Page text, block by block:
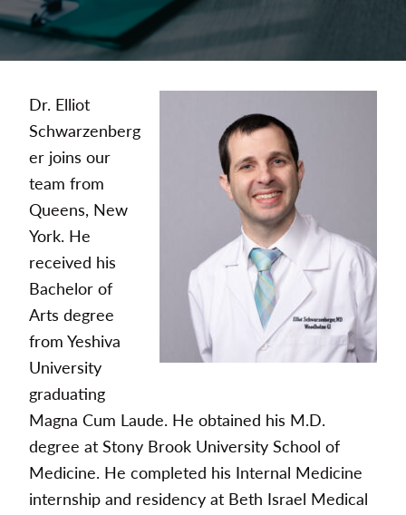
Dr. Elliot
Schwarzenberg
er joins our
team from
Queens, New
York. He
received his
Bachelor of
Arts degree
from Yeshiva
University
graduating
Magna Cum Laude. He obtained his M.D.
degree at Stony Brook University School of
Medicine. He completed his Internal Medicine
internship and residency at Beth Israel Medical